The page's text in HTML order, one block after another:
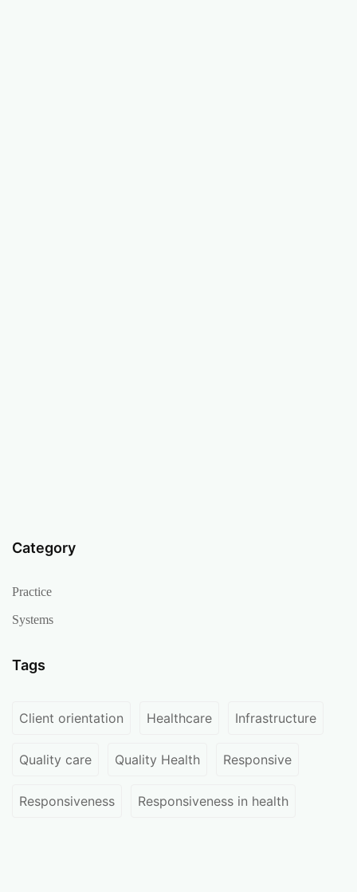
Category
Practice
Systems
Tags
Client orientation Healthcare Infrastructure
Quality care Quality Health Responsive
Responsiveness Responsiveness in health